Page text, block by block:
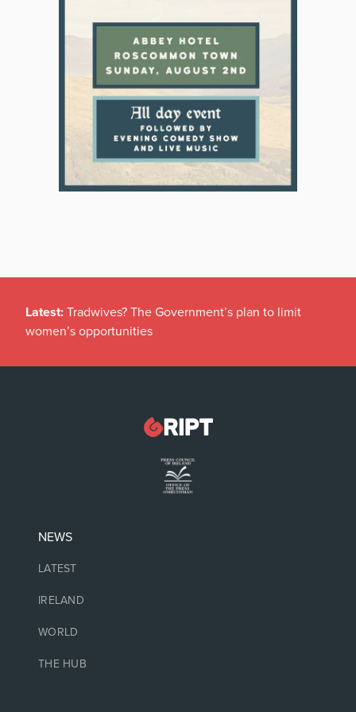
Latest: Tradwives? The Government’s plan to limit
women’s opportunities
NEWS
LATEST
IRELAND
WORLD
THE HUB